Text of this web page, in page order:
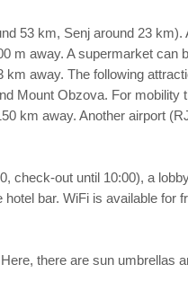
53 km, Senj around 23
m away. A supermarket
away. The following
Mount Obzova. For
km away. Another airport
out until 10:00), a
bar. WiFi is available
there are sun umbrellas